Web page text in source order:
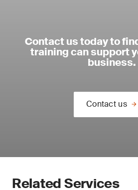
Contact us today to
training can support
business.
Contact us
Related Services